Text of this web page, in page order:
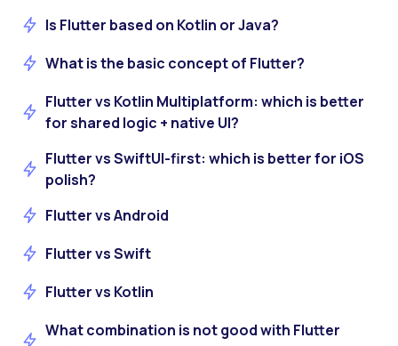
Is Flutter based on Kotlin or Java?
What is the basic concept of Flutter?
Flutter vs Kotlin Multiplatform: which is better
for shared logic + native UI?
Flutter vs SwiftUI-first: which is better for iOS
polish?
Flutter vs Android
Flutter vs Swift
Flutter vs Kotlin
What combination is not good with Flutter